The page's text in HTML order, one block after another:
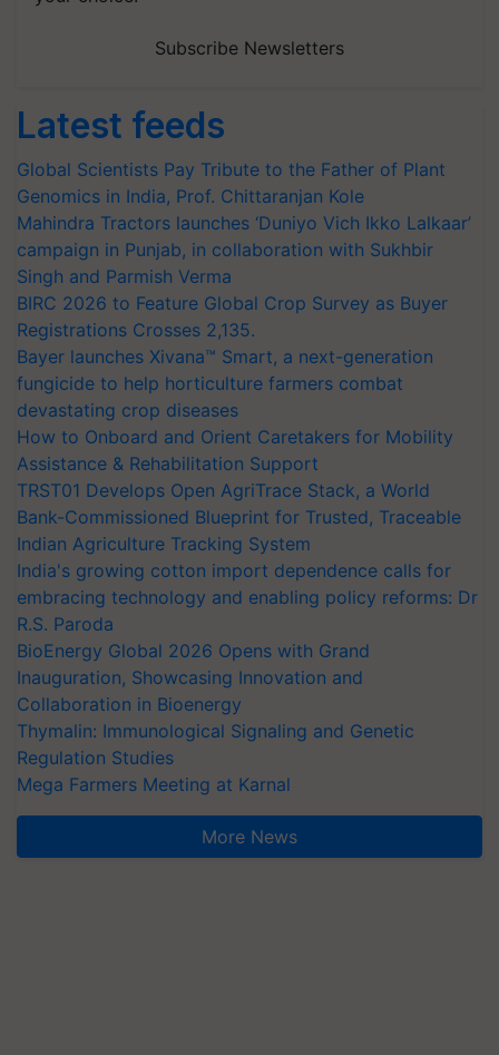
Subscribe Newsletters
Latest feeds
Global Scientists Pay Tribute to the Father of Plant
Genomics in India, Prof. Chittaranjan Kole
Mahindra Tractors launches ‘Duniyo Vich Ikko Lalkaar’
campaign in Punjab, in collaboration with Sukhbir
Singh and Parmish Verma
BIRC 2026 to Feature Global Crop Survey as Buyer
Registrations Crosses 2,135.
Bayer launches Xivana™ Smart, a next-generation
fungicide to help horticulture farmers combat
devastating crop diseases
How to Onboard and Orient Caretakers for Mobility
Assistance & Rehabilitation Support
TRST01 Develops Open AgriTrace Stack, a World
Bank-Commissioned Blueprint for Trusted, Traceable
Indian Agriculture Tracking System
India's growing cotton import dependence calls for
embracing technology and enabling policy reforms: Dr
R.S. Paroda
BioEnergy Global 2026 Opens with Grand
Inauguration, Showcasing Innovation and
Collaboration in Bioenergy
Thymalin: Immunological Signaling and Genetic
Regulation Studies
Mega Farmers Meeting at Karnal
More News